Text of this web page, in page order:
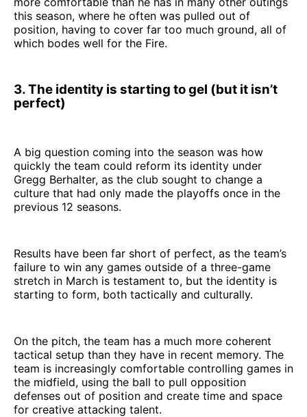
this season, where he often was pulled out of
position, having to cover far too much ground, all of
which bodes well for the Fire.
3. The identity is starting to gel (but it isn’t
perfect)
A big question coming into the season was how
quickly the team could reform its identity under
Gregg Berhalter, as the club sought to change a
culture that had only made the playoffs once in the
previous 12 seasons.
Results have been far short of perfect, as the team’s
failure to win any games outside of a three-game
stretch in March is testament to, but the identity is
starting to form, both tactically and culturally.
On the pitch, the team has a much more coherent
tactical setup than they have in recent memory. The
team is increasingly comfortable controlling games in
the midfield, using the ball to pull opposition
defenses out of position and create time and space
for creative attacking talent.